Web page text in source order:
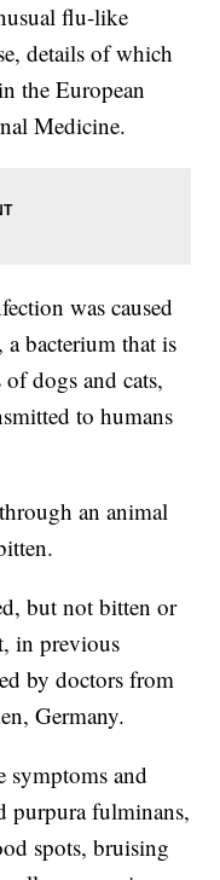
flu-like
details of which
the European
Medicine.
was caused
bacterium that is
dogs and cats,
to humans
an animal
but not bitten or
in previous
by doctors from
Germany.
symptoms and
purpura fulminans,
spots, bruising